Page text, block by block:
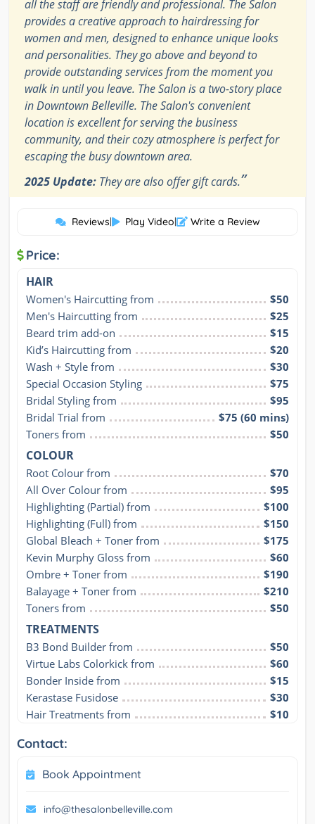
all the staff are friendly and professional. The Salon
provides a creative approach to hairdressing for
women and men, designed to enhance unique looks
and personalities. They go above and beyond to
provide outstanding services from the moment you
walk in until you leave. The Salon is a two-story place
in Downtown Belleville. The Salon's convenient
location is excellent for serving the business
community, and their cozy atmosphere is perfect for
escaping the busy downtown area.
2025 Update: They are also offer gift cards.”
Reviews| Play Video| Write a Review
Price:
HAIR
Women's Haircutting from
$50
Men's Haircutting from
$25
Beard trim add-on
$15
Kid’s Haircutting from
$20
Wash + Style from
$30
Special Occasion Styling
$75
Bridal Styling from
$95
Bridal Trial from
$75 (60 mins)
Toners from
$50
COLOUR
Root Colour from
$70
All Over Colour from
$95
Highlighting (Partial) from
$100
Highlighting (Full) from
$150
Global Bleach + Toner from
$175
Kevin Murphy Gloss from
$60
Ombre + Toner from
$190
Balayage + Toner from
$210
Toners from
$50
TREATMENTS
B3 Bond Builder from
$50
Virtue Labs Colorkick from
$60
Bonder Inside from
$15
Kerastase Fusidose
$30
Hair Treatments from
$10
Contact:
Book Appointment
info@thesalonbelleville.com